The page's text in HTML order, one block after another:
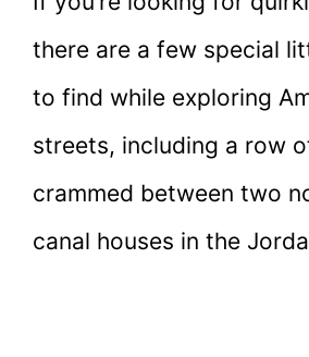
there are a few special
to find while exploring
streets, including a row
crammed between two
canal houses in the